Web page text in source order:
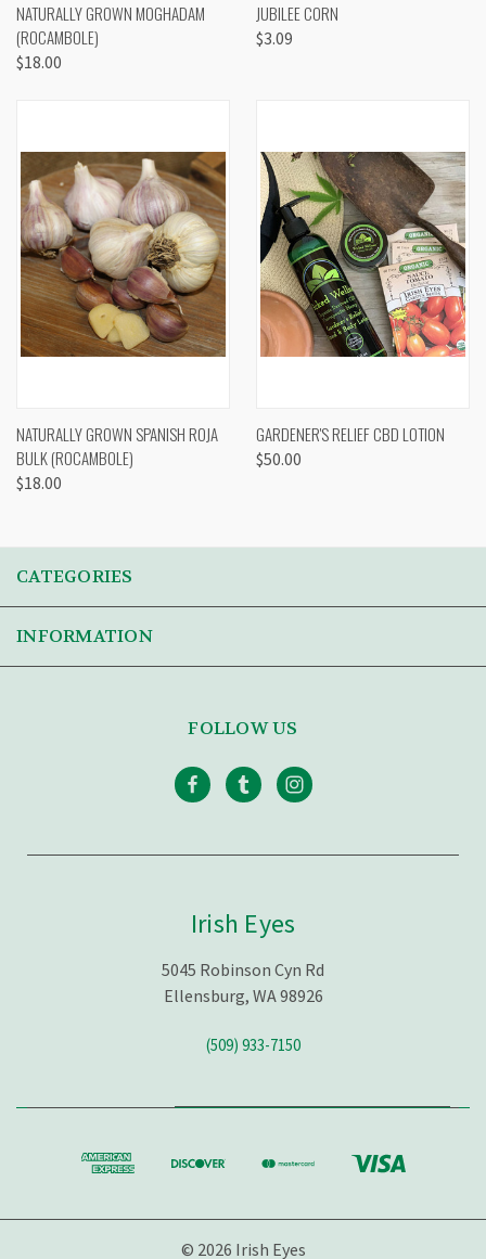
NATURALLY GROWN MOGHADAM
(ROCAMBOLE)
$18.00
JUBILEE CORN
$3.09
NATURALLY GROWN SPANISH ROJA
BULK (ROCAMBOLE)
$18.00
GARDENER'S RELIEF CBD LOTION
$50.00
CATEGORIES
INFORMATION
FOLLOW US
Irish Eyes
5045 Robinson Cyn Rd
Ellensburg, WA 98926
(509) 933-7150
© 2026 Irish Eyes